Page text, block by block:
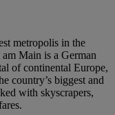
metropolis in the
Main is a German
of continental Europe,
country’s biggest and
with skyscrapers,